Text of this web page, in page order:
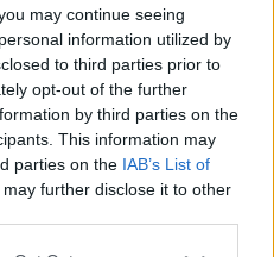
may continue seeing
information utilized by
to third parties prior to
opt-out of the further
by third parties on the
This information may
parties on the IAB’s List of
may further disclose it to other
VorschlagInaktivität